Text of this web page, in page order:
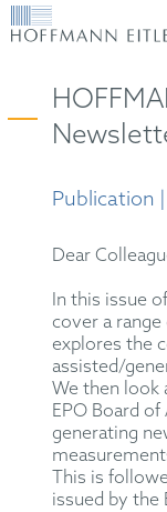
Publication
Dear
In this issue
cover a
explores the
assisted/
We then look
EPO Board
generating
This is
issued by the